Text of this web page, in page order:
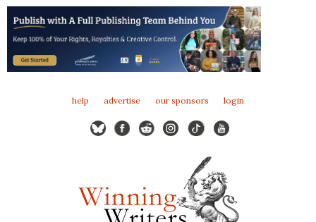
help advertise our sponsors login